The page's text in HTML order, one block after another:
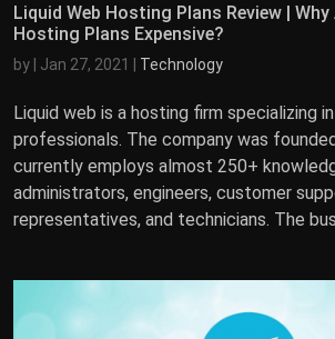
Liquid Web Hosting Plans Review | Why
Hosting Plans Expensive?
by Jan 27, 2021 Technology
Liquid web is a hosting firm specializing
professionals. The company was
currently employs almost 250+
administrators, engineers, customer
representatives, and technicians. The